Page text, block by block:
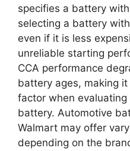
specifies a battery
selecting a battery
even if it is less
unreliable starting
CCA performance
battery ages, making
factor when
battery. Automotive
Walmart may offer
depending on the